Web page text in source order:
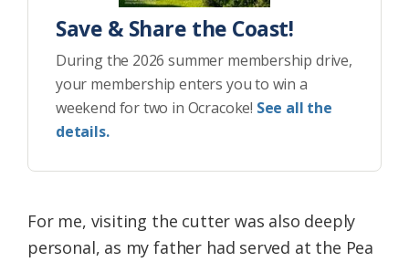
Save & Share the Coast!
During the 2026 summer membership drive,
your membership enters you to win a
weekend for two in Ocracoke! See all the
details.
For me, visiting the cutter was also deeply
personal, as my father had served at the Pea